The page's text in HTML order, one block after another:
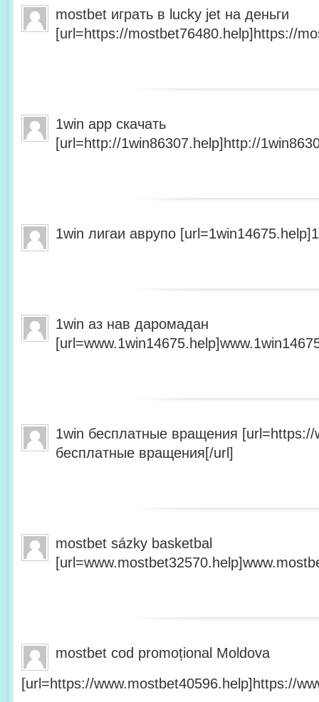
mostbet играть в lucky jet на деньги
[url=https://mostbet76480.help]https://
1win app скачать
[url=http://1win86307.help]http://
1win лигаи аврупо
1win аз нав даромадан
1win бесплатные вращения [url=https://
бесплатные вращения[/url]
mostbet sázky basketbal
mostbet cod promoțional Moldova
[url=https://www.mostbet40596.help]https://